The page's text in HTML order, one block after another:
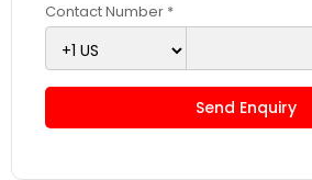
Contact Number *
Send Enquiry